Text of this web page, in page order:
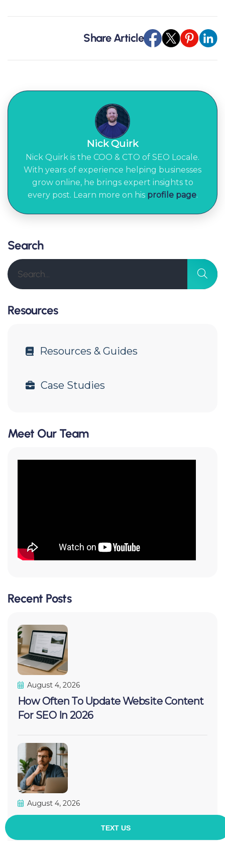
Share Article
Nick Quirk
Nick Quirk is the COO & CTO of SEO Locale.
With years of experience helping businesses
grow online, he brings expert insights to
every post. Learn more on his profile page.
Search
Resources
Resources & Guides
Case Studies
Meet Our Team
Recent Posts
August 4, 2026
How Often To Update Website Content
For SEO In 2026
August 4, 2026
Marketing? The Honest 2026 Answer